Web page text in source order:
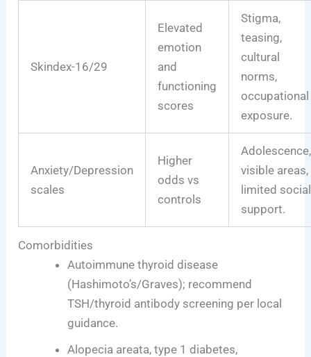
Skindex-16/29
Elevated
emotion
and
functioning
scores
Stigma,
teasing,
cultural
norms,
occupational
exposure.
Anxiety/Depression
scales
Higher
odds vs
controls
Adolescence,
visible areas,
limited social
support.
Comorbidities
Autoimmune thyroid disease
(Hashimoto’s/Graves); recommend
TSH/thyroid antibody screening per local
guidance.
Alopecia areata, type 1 diabetes,